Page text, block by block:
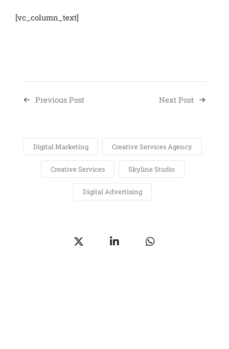
[vc_column_text]
Previous Post Next Post
Digital Marketing Creative Services Agency
Creative Services Skyline Studio
Digital Advertising